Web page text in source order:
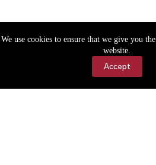
We use cookies to ensure that we give you
website.
Accept
Accessibility